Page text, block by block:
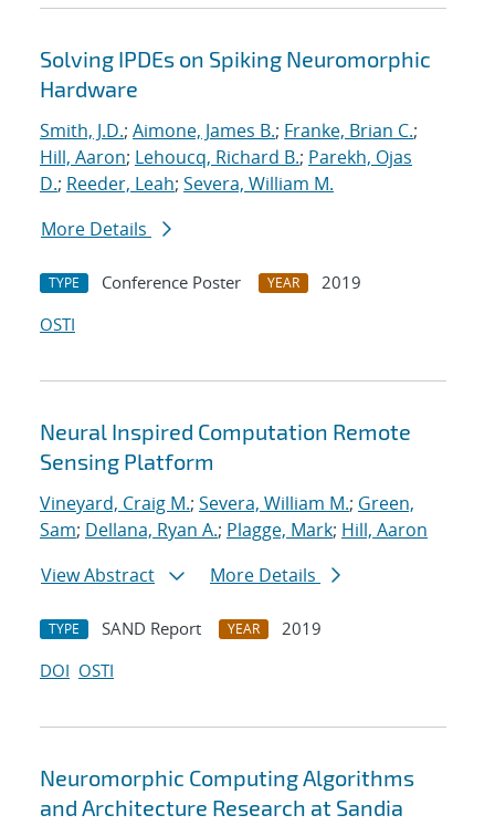
Solving IPDEs on Spiking Neuromorphic
Hardware
Smith, J.D.; Aimone, James B.; Franke, Brian C.;
Hill, Aaron; Lehoucq, Richard B.; Parekh, Ojas
D.; Reeder, Leah; Severa, William M.
More Details
TYPE Conference Poster YEAR
2019
OSTI
Neural Inspired Computation Remote
Sensing Platform
Vineyard, Craig M.; Severa, William M.; Green,
Sam; Dellana, Ryan A.; Plagge, Mark; Hill, Aaron
View Abstract
More Details
TYPE SAND Report YEAR
2019
DOI OSTI
Neuromorphic Computing Algorithms
and Architecture Research at Sandia